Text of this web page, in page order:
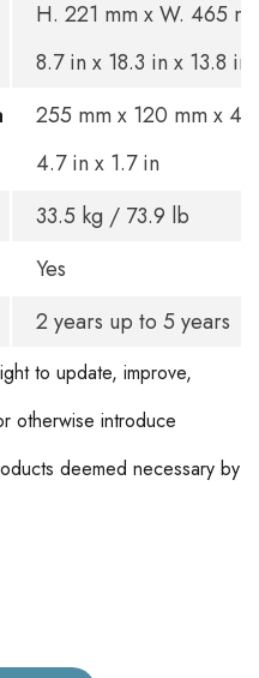
H. 221 mm x W. 465
8.7 in x 18.3 in x 13.8 in
255 mm x 120 mm x
4.7 in x 1.7 in
33.5 kg / 73.9 lb
Yes
2 years up to 5 years
to update, improve,
otherwise introduce
deemed necessary by